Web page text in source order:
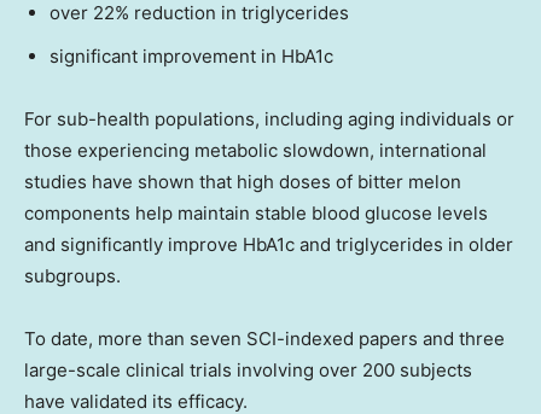
over 22% reduction in triglycerides
significant improvement in HbA1c
For sub-health populations, including aging individuals or
those experiencing metabolic slowdown, international
studies have shown that high doses of bitter melon
components help maintain stable blood glucose levels
and significantly improve HbA1c and triglycerides in older
subgroups.
To date, more than seven SCI-indexed papers and three
large-scale clinical trials involving over 200 subjects
have validated its efficacy.